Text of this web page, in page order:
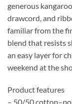
generous
drawcord, and
familiar from the
blend that resists
an easy layer for
weekend at the
Product features
– 50/50